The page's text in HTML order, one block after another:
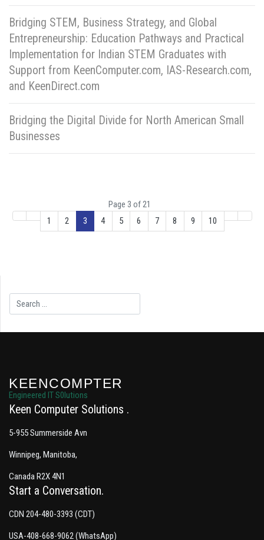
Bridging STEM, Business Strategy, and Global
Entrepreneurship: Education Pathways and Practical
Implementation for Indian STEM Graduates with
Support from KeenComputer.com, IAS-Research.com,
and KeenDirect.com
Bridging the Digital Divide for North American Small
Businesses
1 2 3 4 5 6 7 8 9 10
Page 3 of 21
Search
KEENCOMPTER
Engineered IT S0lutions
Keen Computer Solutions
5-955 Summerside Avn
Winnipeg, Manitoba,
Canada R2X 4N1
Start a Conversation
CDN 204-480-3393 (CDT)
USA-408-668-9062 (WhatsApp)